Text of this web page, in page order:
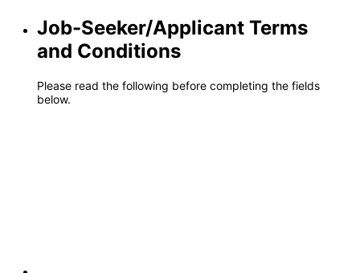
Job-Seeker/Applicant Terms
and Conditions
Please read the following before completing the fields
below.